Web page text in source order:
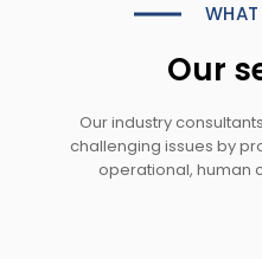
Our
Our industry
challenging issues by
operational, human